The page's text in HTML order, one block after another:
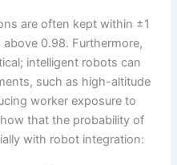
are often kept within ±1
0.98. Furthermore,
intelligent robots can
such as high-altitude
worker exposure to
that the probability of
with robot integration: